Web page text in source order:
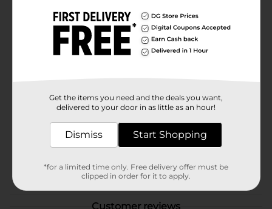
Crackers! Includes 8 count MUNCHIES Jalapeño
Cheddar Artificially Flavored Filling GOLDEN TOAST
Available
Product Form
Unit Size
11.36 ounce
Customer reviews
Get the items you need and the deals you want,
delivered to your door in as little as an hour!
Dismiss Start Shopping
*for a limited time only. Free delivery offer must be
clipped in order for it to apply.